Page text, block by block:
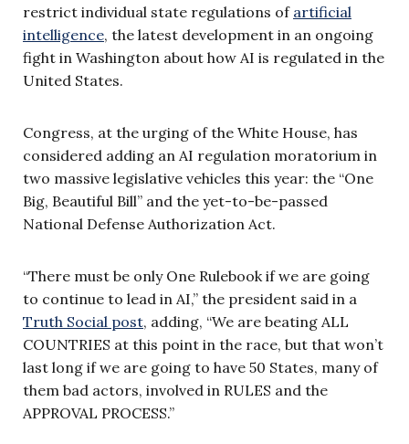
restrict individual state regulations of artificial
intelligence, the latest development in an ongoing
fight in Washington about how AI is regulated in the
United States.
Congress, at the urging of the White House, has
considered adding an AI regulation moratorium in
two massive legislative vehicles this year: the “One
Big, Beautiful Bill” and the yet-to-be-passed
National Defense Authorization Act.
“There must be only One Rulebook if we are going
to continue to lead in AI,” the president said in a
Truth Social post, adding, “We are beating ALL
COUNTRIES at this point in the race, but that won’t
last long if we are going to have 50 States, many of
them bad actors, involved in RULES and the
APPROVAL PROCESS.”